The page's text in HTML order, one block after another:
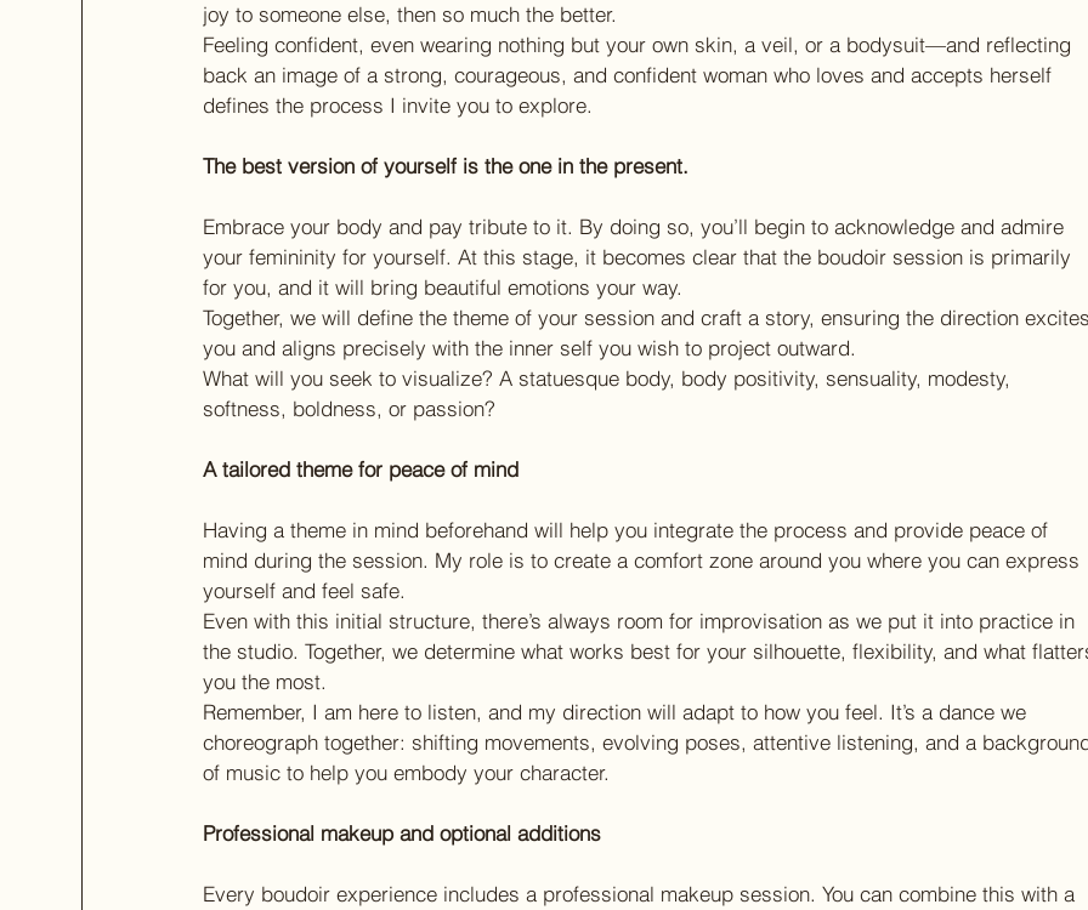
joy to someone else, then so much the better.
Feeling confident, even wearing nothing but your own skin, a veil, or a bodysuit—and reflecting
back an image of a strong, courageous, and confident woman who loves and accepts herself
defines the process I invite you to explore.
The best version of yourself is the one in the present.
Embrace your body and pay tribute to it. By doing so, you’ll begin to acknowledge and admire
your femininity for yourself. At this stage, it becomes clear that the boudoir session is primarily
for you, and it will bring beautiful emotions your way.
Together, we will define the theme of your session and craft a story, ensuring the direction
you and aligns precisely with the inner self you wish to project outward.
What will you seek to visualize? A statuesque body, body positivity, sensuality, modesty,
softness, boldness, or passion?
A tailored theme for peace of mind
Having a theme in mind beforehand will help you integrate the process and provide peace of
mind during the session. My role is to create a comfort zone around you where you can express
yourself and feel safe.
Even with this initial structure, there’s always room for improvisation as we put it into practice in
the studio. Together, we determine what works best for your silhouette, flexibility, and what
you the most.
Remember, I am here to listen, and my direction will adapt to how you feel. It’s a dance we
choreograph together: shifting movements, evolving poses, attentive listening, and a
of music to help you embody your character.
Professional makeup and optional additions
Every boudoir experience includes a professional makeup session. You can combine this with a